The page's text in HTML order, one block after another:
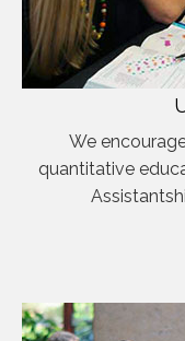
We
quantitative